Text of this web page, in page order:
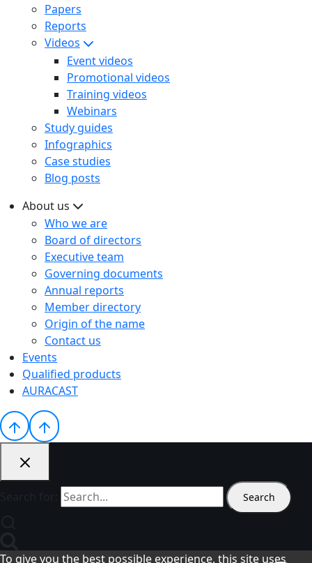
Papers
Reports
Videos
Event videos
Promotional videos
Training videos
Webinars
Study guides
Infographics
Case studies
Blog posts
About us
Who we are
Board of directors
Executive team
Governing documents
Annual reports
Member directory
Origin of the name
Contact us
Events
Qualified products
AURACAST
To give you the best possible experience, this site uses